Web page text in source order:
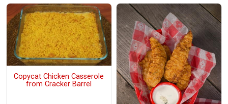
Copycat Chicken Casserole
from Cracker Barrel